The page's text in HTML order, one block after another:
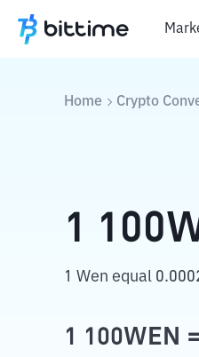
Home Crypto
1
1 Wen equal
1 100WEN =